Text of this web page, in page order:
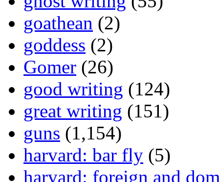
goathean (2)
goddess (2)
Gomer (26)
good writing (124)
great writing (151)
guns (1,154)
harvard: bar fly (5)
harvard: foreign and